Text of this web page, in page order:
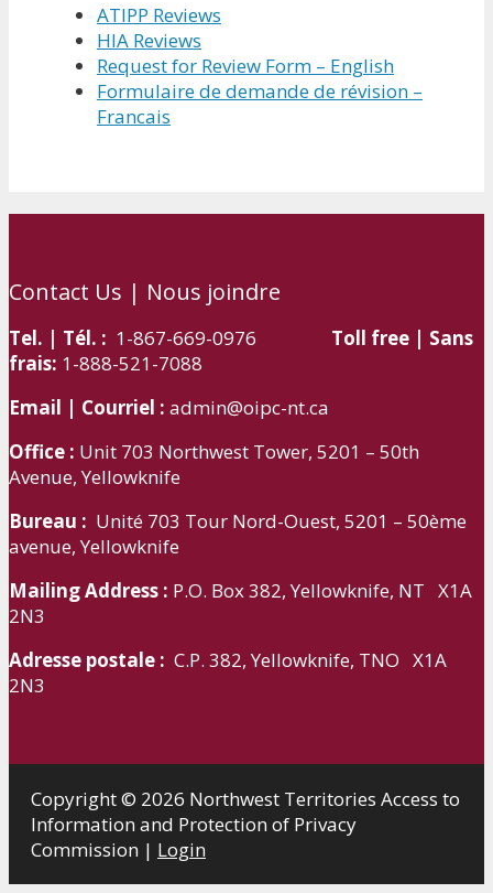
ATIPP Reviews
HIA Reviews
Request for Review Form – English
Formulaire de demande de révision –
Francais
Contact Us | Nous joindre
Tel. | Tél. : 1-867-669-0976 Toll free | Sans
frais: 1-888-521-7088
Email | Courriel : admin@oipc-nt.ca
Office : Unit 703 Northwest Tower, 5201 – 50th
Avenue, Yellowknife
Bureau : Unité 703 Tour Nord-Ouest, 5201 – 50ème
avenue, Yellowknife
Mailing Address : P.O. Box 382, Yellowknife, NT X1A
2N3
Adresse postale : C.P. 382, Yellowknife, TNO X1A
2N3
Copyright © 2026 Northwest Territories Access to
Information and Protection of Privacy
Commission | Login